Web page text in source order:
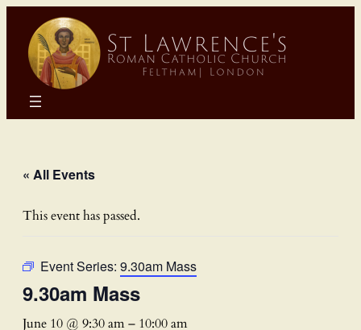
« All Events
This event has passed.
Event Series: 9.30am Mass
9.30am Mass
June 10 @ 9:30 am– 10:00 am